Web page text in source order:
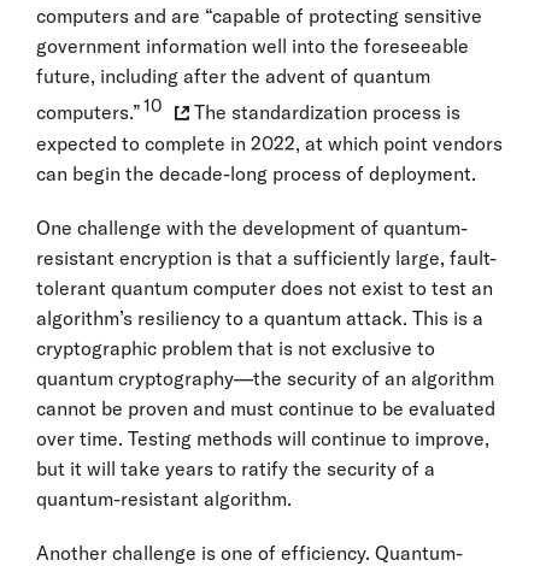
computers and are “capable of protecting sensitive
government information well into the foreseeable
future, including after the advent of quantum
computers.”10
The standardization process is
expected to complete in 2022, at which point vendors
can begin the decade-long process of deployment.
One challenge with the development of quantum-
resistant encryption is that a sufficiently large, fault-
tolerant quantum computer does not exist to test an
algorithm’s resiliency to a quantum attack. This is a
cryptographic problem that is not exclusive to
quantum cryptography—the security of an algorithm
cannot be proven and must continue to be evaluated
over time. Testing methods will continue to improve,
but it will take years to ratify the security of a
quantum-resistant algorithm.
Another challenge is one of efficiency. Quantum-